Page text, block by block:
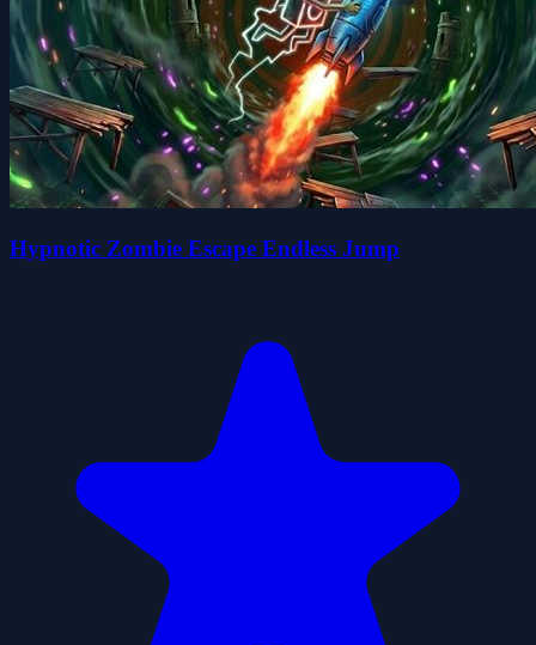
Hypnotic Zombie Escape Endless Jump